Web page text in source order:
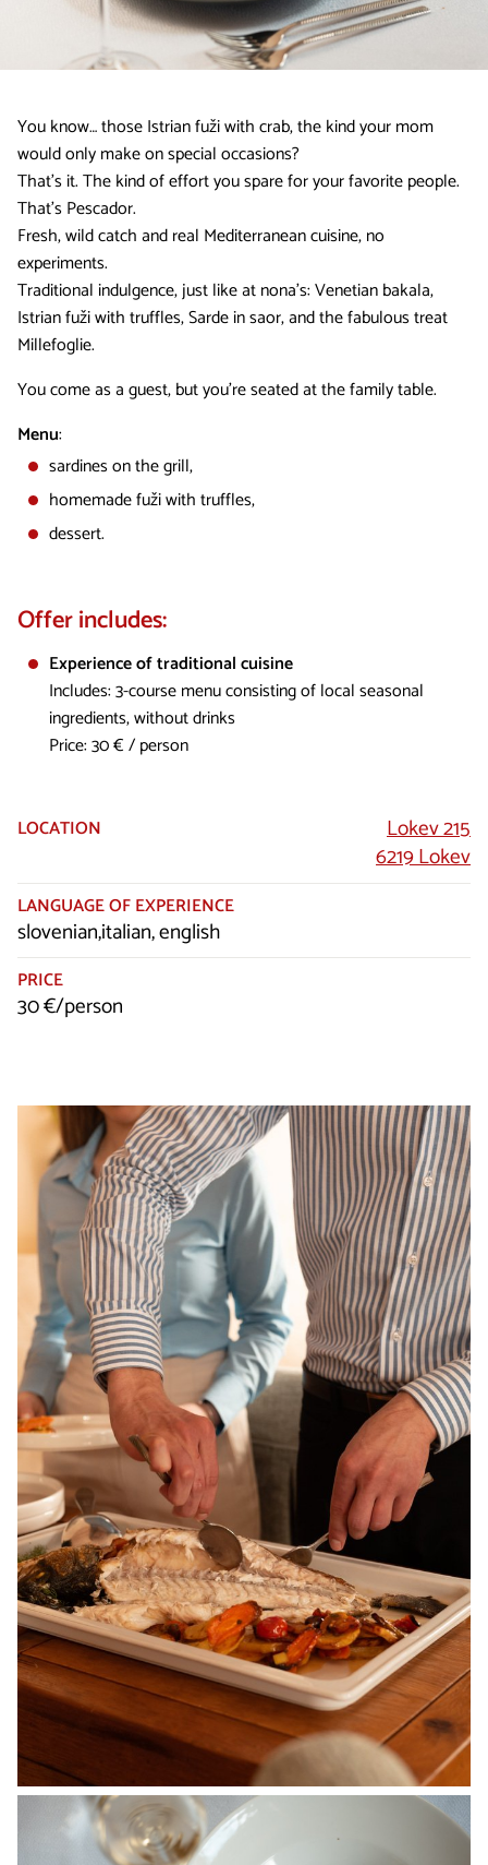
You know… those Istrian fuži with crab, the kind your mom
would only make on special occasions?
That’s it. The kind of effort you spare for your favorite people.
That’s Pescador.
Fresh, wild catch and real Mediterranean cuisine, no
experiments.
Traditional indulgence, just like at nona’s: Venetian bakala,
Istrian fuži with truffles, Sarde in saor, and the fabulous treat
Millefoglie.
You come as a guest, but you’re seated at the family table.
Menu:
sardines on the grill,
homemade fuži with truffles,
dessert.
Offer includes:
Experience of traditional cuisine
Includes: 3-course menu consisting of local seasonal
ingredients, without drinks
Price: 30 € / person
LOCATION
Lokev 215
6219 Lokev
LANGUAGE OF EXPERIENCE
slovenian,italian, english
PRICE
30 €/person